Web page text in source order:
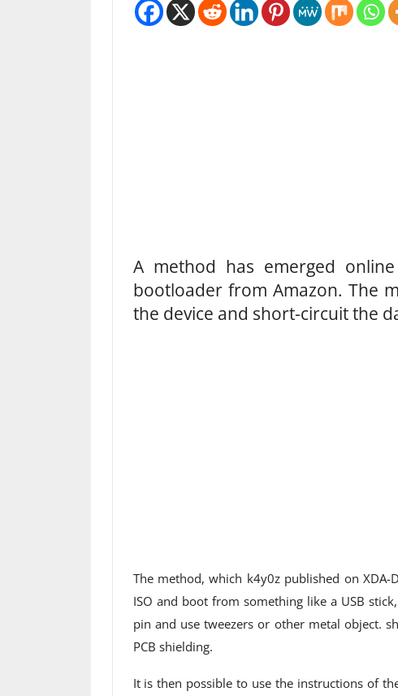
A method has emerged
bootloader from Amazon. The
the device and short-circuit the
The method, which k4y0z published on
ISO and boot from something like a USB
pin and use tweezers or other metal object.
PCB shielding.
It is then possible to use the instructions of